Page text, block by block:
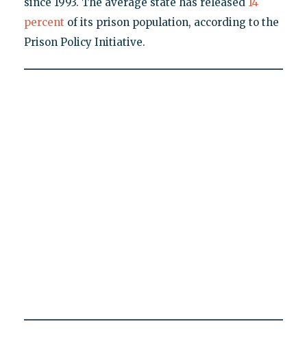
percent of its prison population, according to the
Prison Policy Initiative.